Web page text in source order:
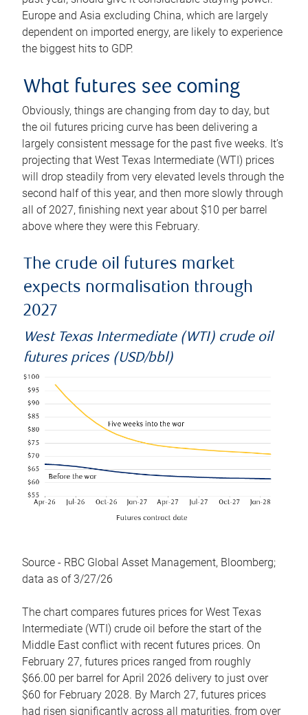
Europe and Asia excluding China, which are largely
dependent on imported energy, are likely to experience
the biggest hits to GDP.
What futures see coming
Obviously, things are changing from day to day, but
the oil futures pricing curve has been delivering a
largely consistent message for the past five weeks. It’s
projecting that West Texas Intermediate (WTI) prices
will drop steadily from very elevated levels through the
second half of this year, and then more slowly through
all of 2027, finishing next year about $10 per barrel
above where they were this February.
The crude oil futures market
expects normalisation through
2027
West Texas Intermediate (WTI) crude oil
futures prices (USD/bbl)
Source - RBC Global Asset Management, Bloomberg;
data as of 3/27/26
The chart compares futures prices for West Texas
Intermediate (WTI) crude oil before the start of the
Middle East conflict with recent futures prices. On
February 27, futures prices ranged from roughly
$66.00 per barrel for April 2026 delivery to just over
$60 for February 2028. By March 27, futures prices
had risen significantly across all maturities, from over